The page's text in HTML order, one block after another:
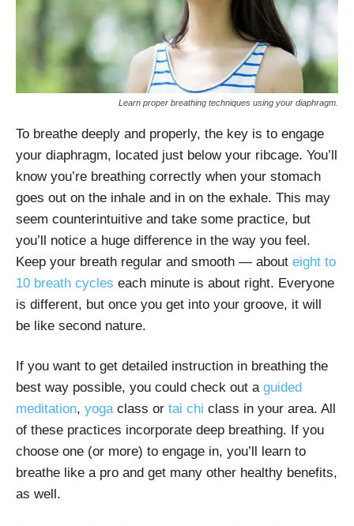
Learn proper breathing techniques using your diaphragm.
To breathe deeply and properly, the key is to engage
your diaphragm, located just below your ribcage. You’ll
know you’re breathing correctly when your stomach
goes out on the inhale and in on the exhale. This may
seem counterintuitive and take some practice, but
you’ll notice a huge difference in the way you feel.
Keep your breath regular and smooth — about eight to
10 breath cycles each minute is about right. Everyone
is different, but once you get into your groove, it will
be like second nature.
If you want to get detailed instruction in breathing the
best way possible, you could check out a guided
meditation, yogaclass or tai chi class in your area. All
of these practices incorporate deep breathing. If you
choose one (or more) to engage in, you’ll learn to
breathe like a pro and get many other healthy benefits,
as well.